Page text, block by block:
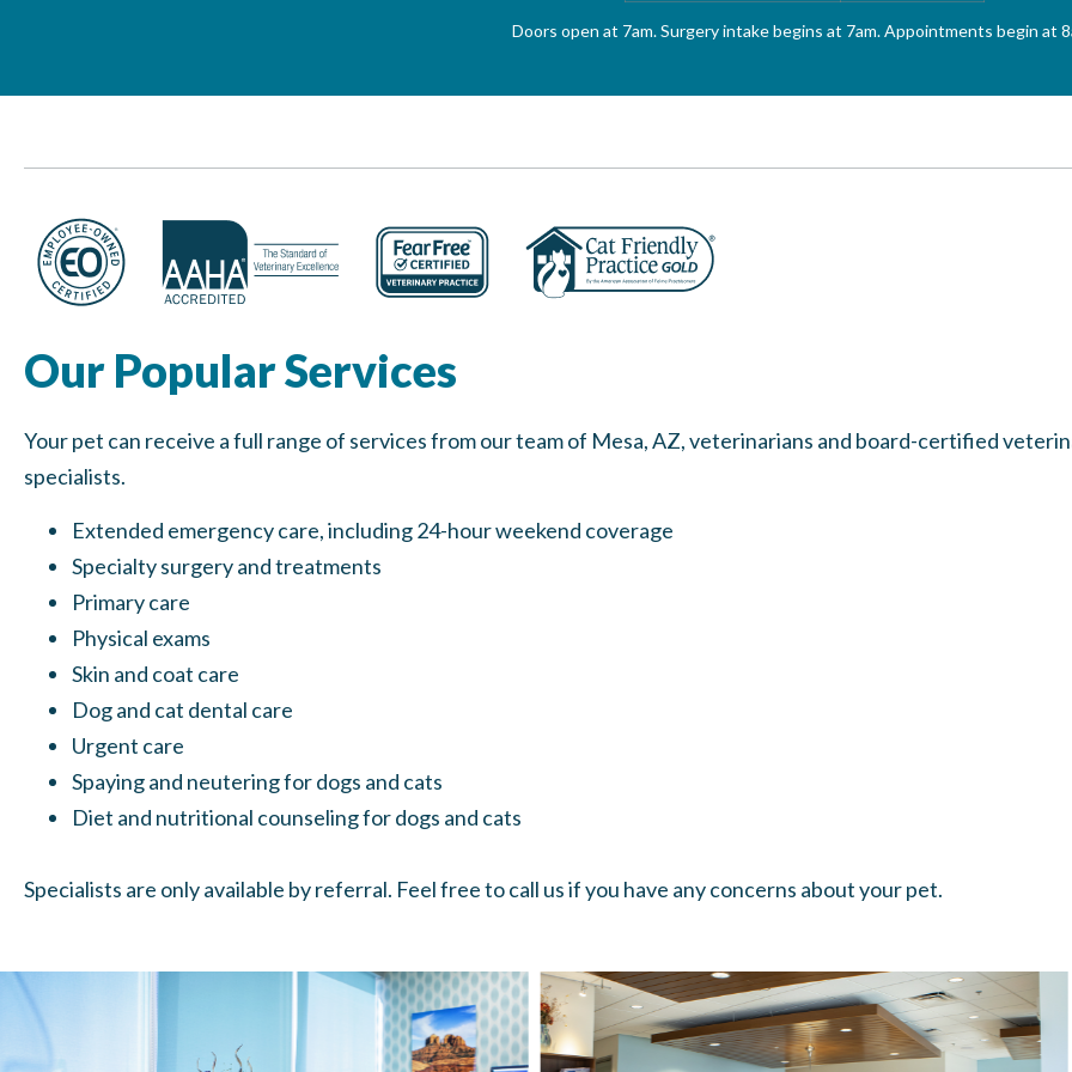
Doors open at 7am. Surgery intake begins at 7am. Appointments begin at
Our Popular Services
Your pet can receive a full range of services from our team of Mesa, AZ, veterinarians and board-certified
specialists.
Extended emergency care, including 24-hour weekend coverage
Specialty surgery and treatments
Primary care
Physical exams
Skin and coat care
Dog and cat dental care
Urgent care
Spaying and neuteringfor dogs and cats
Diet and nutritional counseling for dogs and cats
Specialists are only available by referral. Feel free to call us if you have any concerns about your pet.